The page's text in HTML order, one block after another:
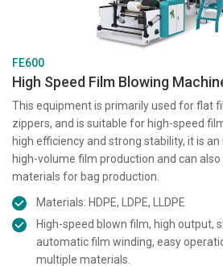
FE600
High Speed Film Blowing
This equipment is primarily used for flat
zippers, and is suitable for high-speed
high efficiency and strong stability, it is
high-volume film production and can
materials for bag production.
Materials: HDPE, LDPE, LLDPE
High-speed blown film, high output,
automatic film winding, easy
multiple materials.